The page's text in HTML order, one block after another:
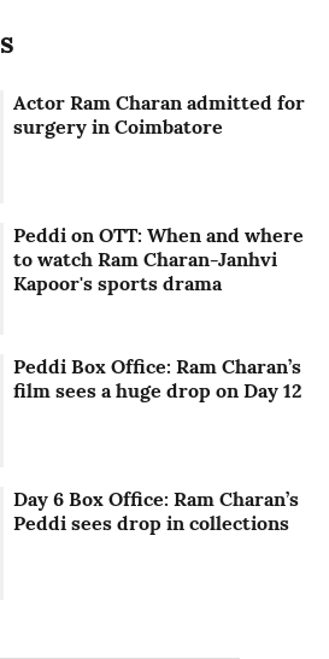
Actor Ram Charan admitted for
surgery in Coimbatore
Peddi on OTT: When and where
to watch Ram Charan-Janhvi
Kapoor's sports drama
Peddi Box Office: Ram Charan’s
film sees a huge drop on Day 12
Day 6 Box Office: Ram Charan’s
Peddi sees drop in collections